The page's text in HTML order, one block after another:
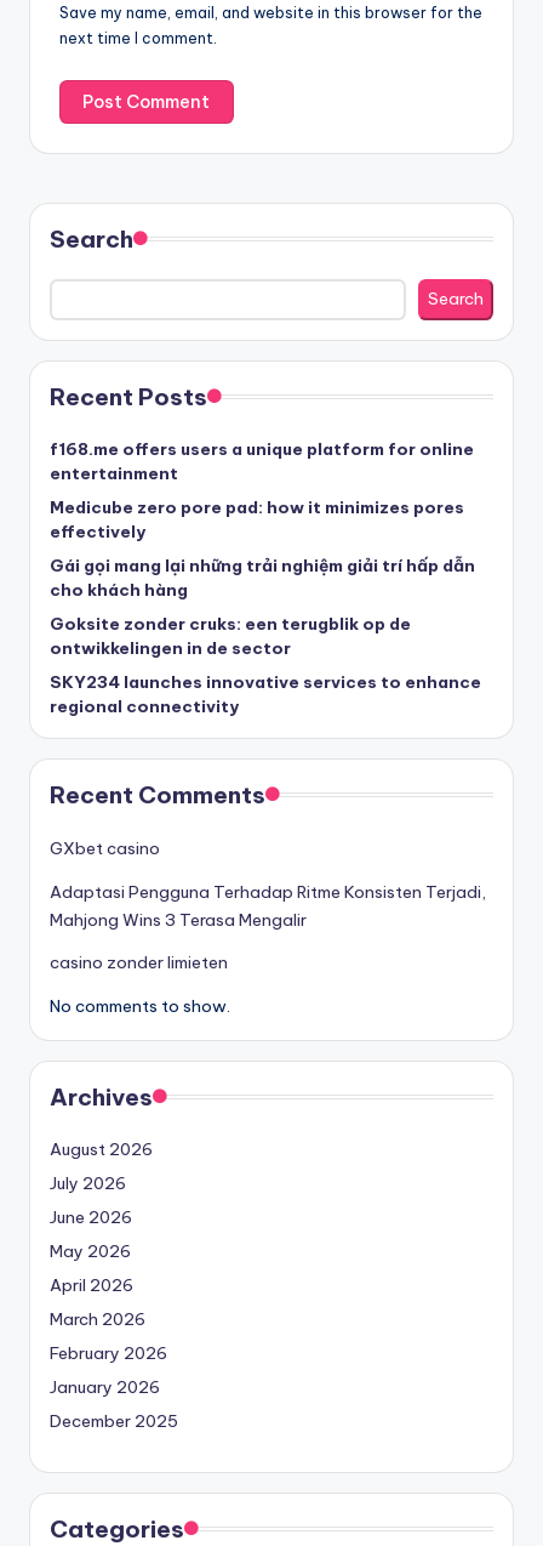
Save my name, email, and website in this browser for the
next time I comment.
Search
Search
Recent Posts
f168.me offers users a unique platform for online
entertainment
Medicube zero pore pad: how it minimizes pores
effectively
Gái gọi mang lại những trải nghiệm giải trí hấp dẫn
cho khách hàng
Goksite zonder cruks: een terugblik op de
ontwikkelingen in de sector
SKY234 launches innovative services to enhance
regional connectivity
Recent Comments
GXbet casino
Adaptasi Pengguna Terhadap Ritme Konsisten Terjadi,
Mahjong Wins 3 Terasa Mengalir
casino zonder limieten
No comments to show.
Archives
August 2026
July 2026
June 2026
May 2026
April 2026
March 2026
February 2026
January 2026
December 2025
Categories